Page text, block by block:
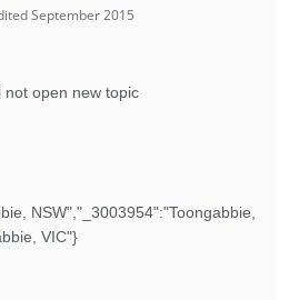
September 2015
not open new topic
NSW","_3003954":"Toongabbie,
VIC"}